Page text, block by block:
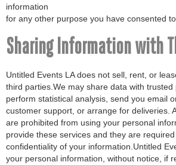
information
for any other purpose you have consented to
Sharing Information with
Untitled Events LA does not sell, rent, or
third parties.We may share data with
perform statistical analysis, send you email
customer support, or arrange for deliveries.
are prohibited from using your personal
provide these services and they are
confidentiality of your information.Untitled
your personal information, without notice, if